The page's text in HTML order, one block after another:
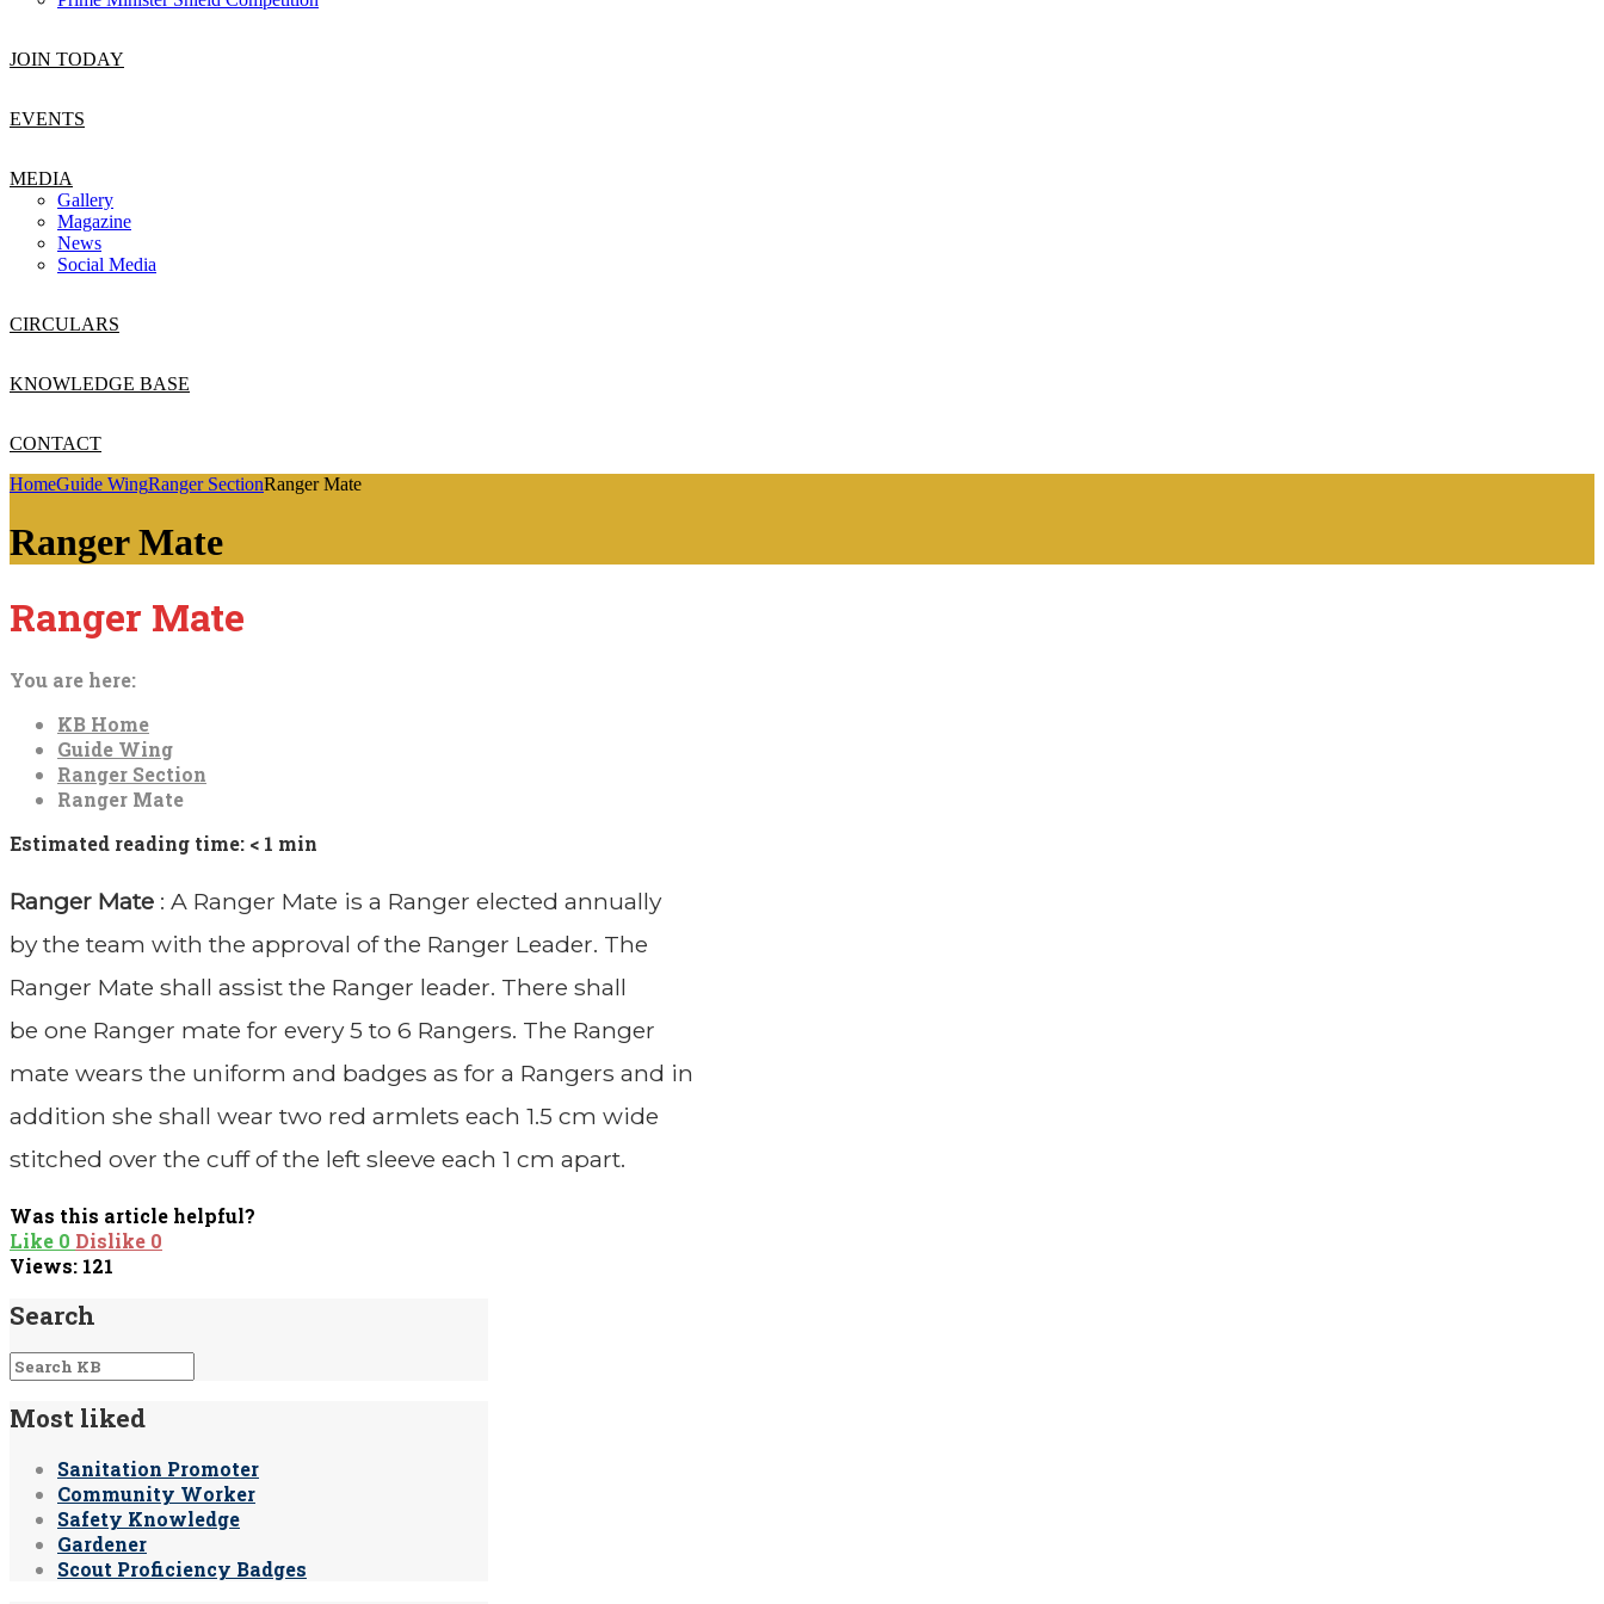
JOIN TODAY
EVENTS
MEDIA
Gallery
Magazine
News
Social Media
CIRCULARS
KNOWLEDGE BASE
CONTACT
HomeGuide WingRanger SectionRanger Mate
Ranger Mate
Ranger Mate
You are here:
KB Home
Guide Wing
Ranger Section
Ranger Mate
Estimated reading time: < 1 min
Ranger Mate : A Ranger Mate is a Ranger elected annually
by the team with the approval of the Ranger Leader. The
Ranger Mate shall assist the Ranger leader. There shall
be one Ranger mate for every 5 to 6 Rangers. The Ranger
mate wears the uniform and badges as for a Rangers and in
addition she shall wear two red armlets each 1.5 cm wide
stitched over the cuff of the left sleeve each 1 cm apart.
Was this article helpful?
Like 0 Dislike 0
Views: 121
Search
Most liked
Sanitation Promoter
Community Worker
Safety Knowledge
Gardener
Scout Proficiency Badges